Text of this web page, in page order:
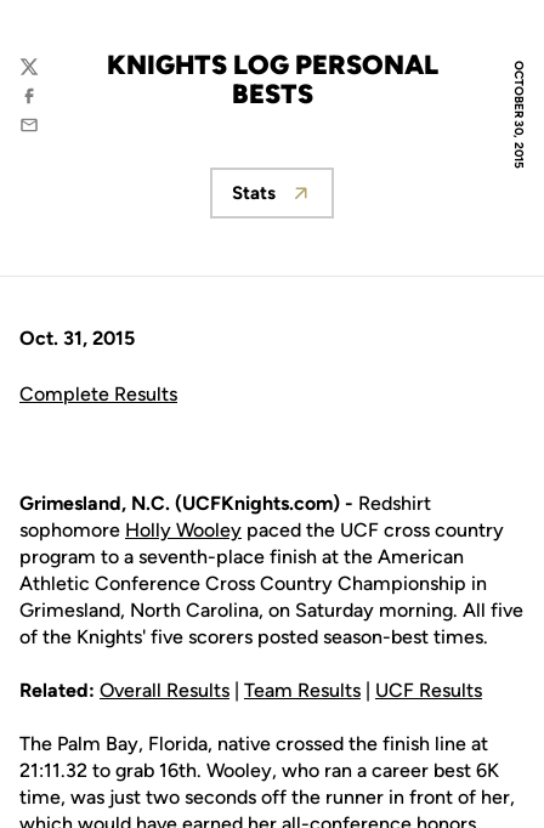
OCTOBER 30, 2015
KNIGHTS LOG PERSONAL
BESTS
Twitter
Facebook
Email
Opens in a new window
Stats
Oct. 31, 2015
Complete Results
Grimesland, N.C. (UCFKnights.com) - Redshirt
sophomore Holly Wooley paced the UCF cross country
program to a seventh-place finish at the American
Athletic Conference Cross Country Championship in
Grimesland, North Carolina, on Saturday morning. All five
of the Knights' five scorers posted season-best times.
Related: Overall Results | Team Results | UCF Results
The Palm Bay, Florida, native crossed the finish line at
21:11.32 to grab 16th. Wooley, who ran a career best 6K
time, was just two seconds off the runner in front of her,